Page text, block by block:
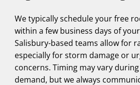
We typically schedule your free
within a few business days of
Salisbury-based teams allow for
especially for storm damage or
concerns. Timing may vary
demand, but we always